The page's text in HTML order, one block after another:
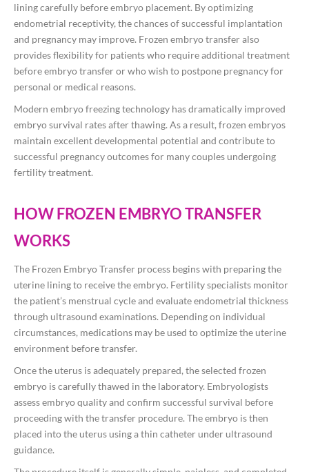
lining carefully before embryo placement. By optimizing
endometrial receptivity, the chances of successful implantation
and pregnancy may improve. Frozen embryo transfer also
provides flexibility for patients who require additional treatment
before embryo transfer or who wish to postpone pregnancy for
personal or medical reasons.
Modern embryo freezing technology has dramatically improved
embryo survival rates after thawing. As a result, frozen embryos
maintain excellent developmental potential and contribute to
successful pregnancy outcomes for many couples undergoing
fertility treatment.
HOW FROZEN EMBRYO TRANSFER
WORKS
The Frozen Embryo Transfer process begins with preparing the
uterine lining to receive the embryo. Fertility specialists monitor
the patient’s menstrual cycle and evaluate endometrial thickness
through ultrasound examinations. Depending on individual
circumstances, medications may be used to optimize the uterine
environment before transfer.
Once the uterus is adequately prepared, the selected frozen
embryo is carefully thawed in the laboratory. Embryologists
assess embryo quality and confirm successful survival before
proceeding with the transfer procedure. The embryo is then
placed into the uterus using a thin catheter under ultrasound
guidance.